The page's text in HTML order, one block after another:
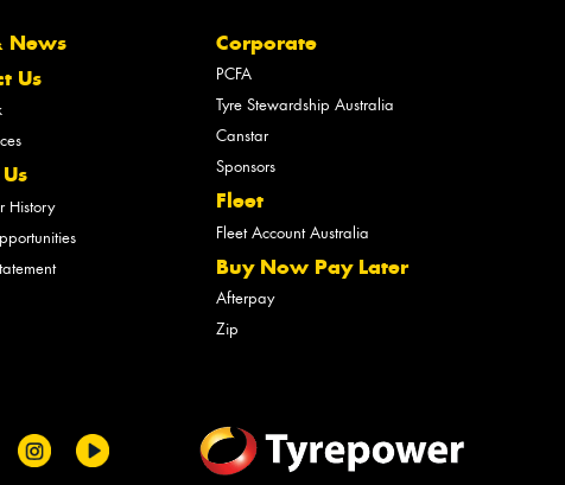
News
Us
History
Corporate
PCFA
Tyre Stewardship Australia
Canstar
Sponsors
Fleet
Fleet Account Australia
Buy Now Pay Later
Afterpay
Zip